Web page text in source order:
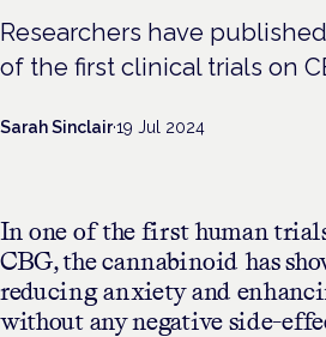
Researchers have
of the first clinical trials on
Sarah Sinclair·19 Jul 2024
In one of the first human
CBG, the cannabinoid has
reducing anxiety and
without any negative side-